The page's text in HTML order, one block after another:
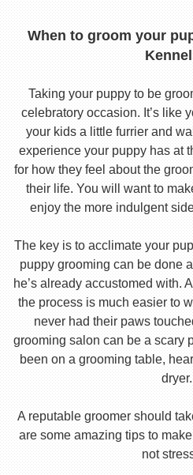
When to groom your
Taking your puppy to be
celebratory occasion. It’s like
your kids a little furrier and
experience your puppy has at
for how they feel about the
their life. You will want to
enjoy the more indulgent
The key is to acclimate your
puppy grooming can be done
he’s already accustomed with.
the process is much easier to
never had their paws
grooming salon can be a scary
been on a grooming table,
dryer.
A reputable groomer should
are some amazing tips to
not